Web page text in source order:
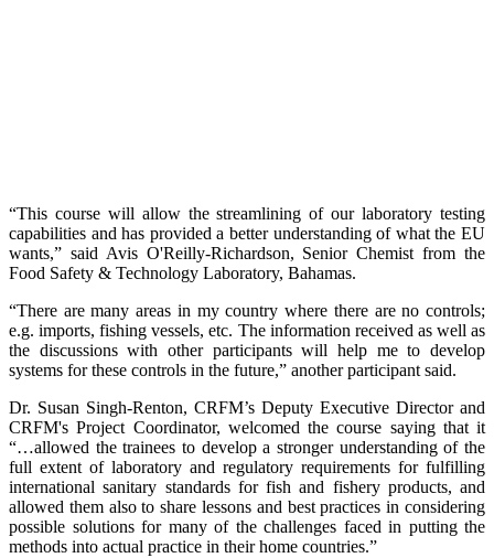
“This course will allow the streamlining of our laboratory testing
capabilities and has provided a better understanding of what the EU
wants,” said Avis O'Reilly-Richardson, Senior Chemist from the
Food Safety & Technology Laboratory, Bahamas.
“There are many areas in my country where there are no controls;
e.g. imports, fishing vessels, etc. The information received as well as
the discussions with other participants will help me to develop
systems for these controls in the future,” another participant said.
Dr. Susan Singh-Renton, CRFM’s Deputy Executive Director and
CRFM's Project Coordinator, welcomed the course saying that it
“…allowed the trainees to develop a stronger understanding of the
full extent of laboratory and regulatory requirements for fulfilling
international sanitary standards for fish and fishery products, and
allowed them also to share lessons and best practices in considering
possible solutions for many of the challenges faced in putting the
methods into actual practice in their home countries.”